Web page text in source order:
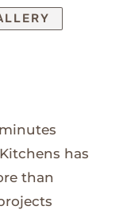
has
than